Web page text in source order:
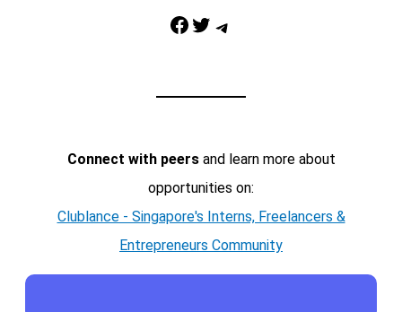
Facebook Twitter Telegram
Connect with peersand learn more about
opportunities on:
Clublance - Singapore's Interns, Freelancers &
Entrepreneurs Community